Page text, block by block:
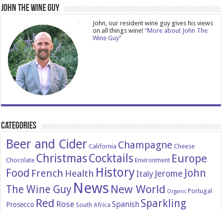
John The Wine Guy
John, our resident wine guy gives his views
on all things wine!“More about John The
Wine Guy”
Categories
Beer and Cider California Champagne Cheese
Chocolate ChristmasCocktails Environment Europe
Food French Health HistoryItaly Jerome John
The Wine Guy News New World Organic Portugal
Prosecco Red Rose South Africa Spanish Sparkling